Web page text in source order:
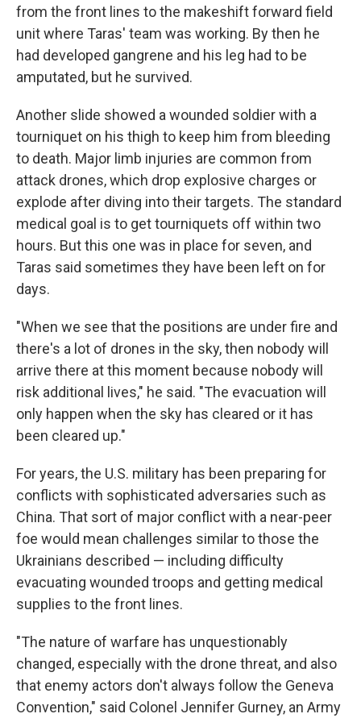
from the front lines to the makeshift forward field
unit where Taras' team was working. By then he
had developed gangrene and his leg had to be
amputated, but he survived.
Another slide showed a wounded soldier with a
tourniquet on his thigh to keep him from bleeding
to death. Major limb injuries are common from
attack drones, which drop explosive charges or
explode after diving into their targets. The standard
medical goal is to get tourniquets off within two
hours. But this one was in place for seven, and
Taras said sometimes they have been left on for
days.
"When we see that the positions are under fire and
there's a lot of drones in the sky, then nobody will
arrive there at this moment because nobody will
risk additional lives," he said. "The evacuation will
only happen when the sky has cleared or it has
been cleared up."
For years, the U.S. military has been preparing for
conflicts with sophisticated adversaries such as
China. That sort of major conflict with a near-peer
foe would mean challenges similar to those the
Ukrainians described — including difficulty
evacuating wounded troops and getting medical
supplies to the front lines.
"The nature of warfare has unquestionably
changed, especially with the drone threat, and also
that enemy actors don't always follow the Geneva
Convention," said Colonel Jennifer Gurney, an Army